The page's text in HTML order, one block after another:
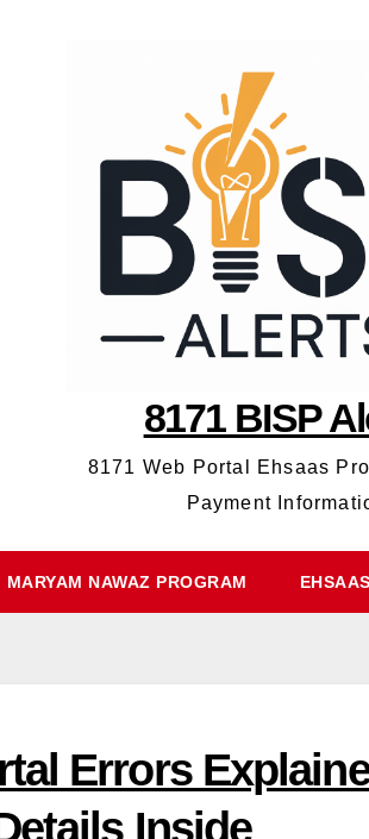
8171 BISP
8171 Web Portal Ehsaas
Payment
MARYAM NAWAZ PROGRAM
Errors
Inside